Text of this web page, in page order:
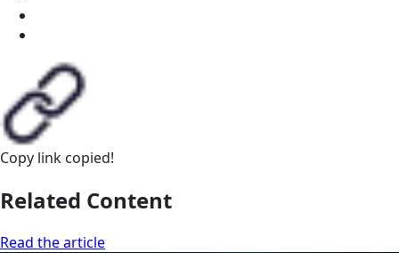
Copy link copied!
Related Content
Read the article